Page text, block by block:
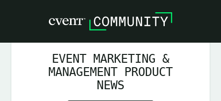
EVENT MARKETING &
MANAGEMENT PRODUCT
NEWS